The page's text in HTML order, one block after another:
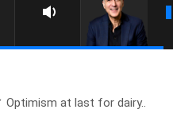
Optimism at last for dairy..